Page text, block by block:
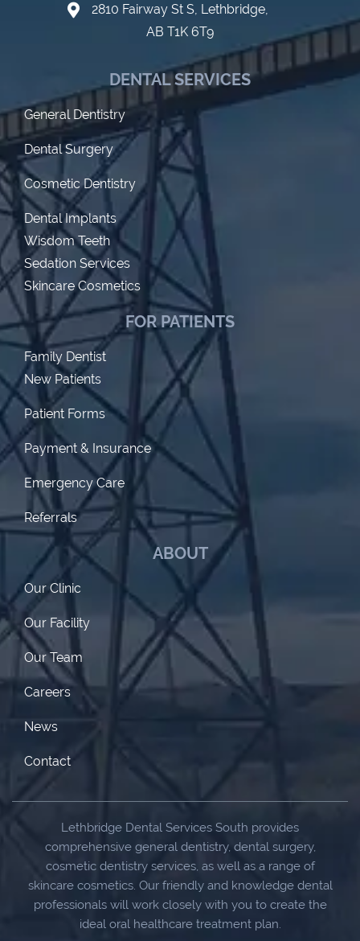
DENTAL SERVICES
General Dentistry
Dental Surgery
Cosmetic Dentistry
Dental Implants
Wisdom Teeth
Sedation Services
Skincare Cosmetics
FOR PATIENTS
Family Dentist
New Patients
Patient Forms
Payment & Insurance
Emergency Care
Referrals
ABOUT
Our Clinic
Our Facility
Our Team
Careers
News
Contact
2810 Fairway St S, Lethbridge,
AB T1K 6T9
Lethbridge Dental Services South provides
comprehensive general dentistry, dental surgery,
cosmetic dentistry services, as well as a range of
skincare cosmetics. Our friendly and knowledge dental
professionals will work closely with you to create the
ideal oral healthcare treatment plan.